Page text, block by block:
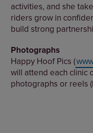
activities, and she
riders grow in
build strong
Photographs
Happy Hoof Pics (
will attend each clinic
photographs or reels